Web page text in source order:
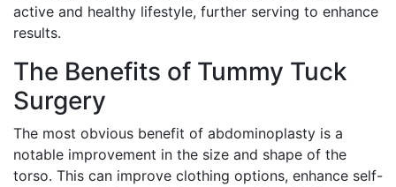
active and healthy lifestyle, further serving to enhance
results.
The Benefits of Tummy Tuck
Surgery
The most obvious benefit of abdominoplasty is a
notable improvement in the size and shape of the
torso. This can improve clothing options, enhance self-